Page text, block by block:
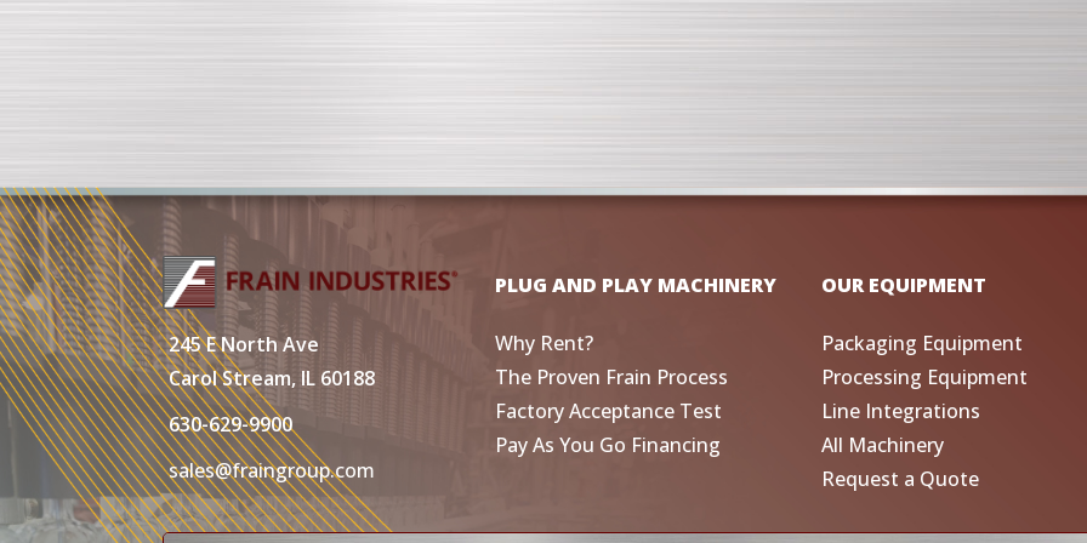
245 E North Ave
Carol Stream, IL 60188
630-629-9900
sales@fraingroup.com
PLUG AND PLAY MACHINERY
Why Rent?
The Proven Frain Process
Factory Acceptance Test
Pay As You Go Financing
OUR EQUIPMENT
Packaging Equipment
Processing Equipment
Line Integrations
All Machinery
Request a Quote